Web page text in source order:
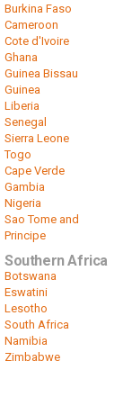
Burkina Faso
Cameroon
Cote d'Ivoire
Ghana
Guinea Bissau
Guinea
Liberia
Senegal
Sierra Leone
Togo
Cape Verde
Gambia
Nigeria
Sao Tome and
Principe
Southern Africa
Botswana
Eswatini
Lesotho
South Africa
Namibia
Zimbabwe